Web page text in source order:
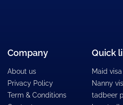
Company
About us
Privacy Policy
Term & Conditions
Quick
Maid
Nanny
tadbeer